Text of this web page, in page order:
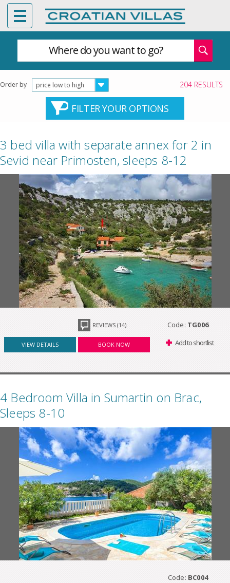
Where do you want to go?
Order by price low to high 204 RESULTS
FILTER YOUR OPTIONS
3 bed villa with separate annex for 2 in
Sevid near Primosten, sleeps 8-12
REVIEWS (14) Code: TG006
VIEW DETAILS BOOK NOW Add to shortlist
4 Bedroom Villa in Sumartin on Brac,
Sleeps 8-10
Code: BC004